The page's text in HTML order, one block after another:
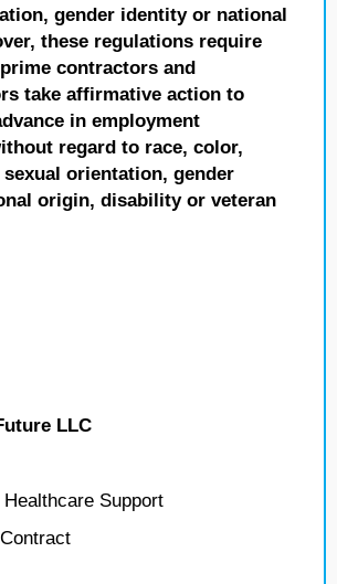
gender identity or national
these regulations require
contractors and
take affirmative action to
in employment
regard to race, color,
orientation, gender
origin, disability or veteran
LLC
Healthcare Support
Contract